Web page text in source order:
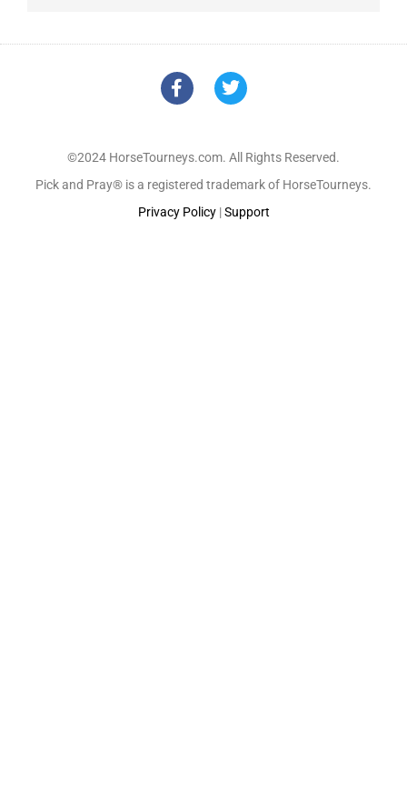
©2024 HorseTourneys.com. All Rights Reserved.
Pick and Pray® is a registered trademark of HorseTourneys.
Privacy Policy|Support